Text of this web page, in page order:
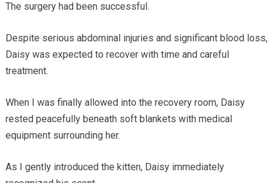
The surgery had been successful.
Despite serious abdominal injuries and significant blood loss,
Daisy was expected to recover with time and careful
treatment.
When I was finally allowed into the recovery room, Daisy
rested peacefully beneath soft blankets with medical
equipment surrounding her.
As I gently introduced the kitten, Daisy immediately